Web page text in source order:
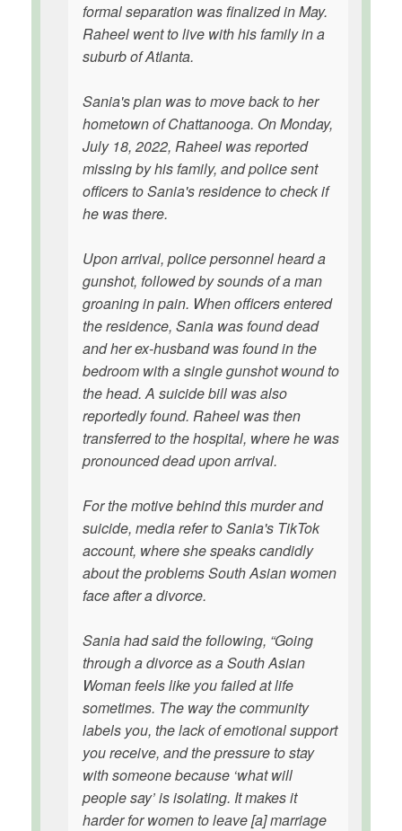
formal separation was finalized in May.
Raheel went to live with his family in a
suburb of Atlanta.
Sania's plan was to move back to her
hometown of Chattanooga. On Monday,
July 18, 2022, Raheel was reported
missing by his family, and police sent
officers to Sania's residence to check if
he was there.
Upon arrival, police personnel heard a
gunshot, followed by sounds of a man
groaning in pain. When officers entered
the residence, Sania was found dead
and her ex-husband was found in the
bedroom with a single gunshot wound to
the head. A suicide bill was also
reportedly found. Raheel was then
transferred to the hospital, where he was
pronounced dead upon arrival.
For the motive behind this murder and
suicide, media refer to Sania's TikTok
account, where she speaks candidly
about the problems South Asian women
face after a divorce.
Sania had said the following, “Going
through a divorce as a South Asian
Woman feels like you failed at life
sometimes. The way the community
labels you, the lack of emotional support
you receive, and the pressure to stay
with someone because ‘what will
people say’ is isolating. It makes it
harder for women to leave [a] marriage